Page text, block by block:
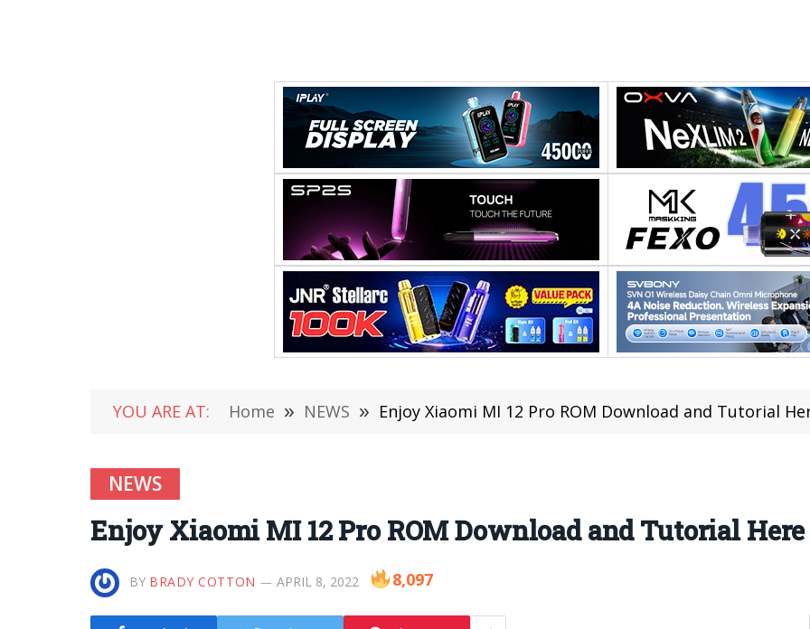
YOU ARE AT: Home » NEWS » Enjoy Xiaomi MI 12 Pro ROM Download and Tutorial
NEWS
Enjoy Xiaomi MI 12 Pro ROM Download and Tutorial Here
BY BRADY COTTON APRIL 8, 2022 8,097